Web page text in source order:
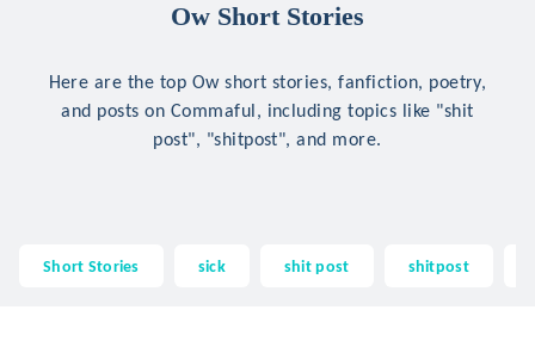
Ow Short Stories
Here are the top Ow short stories, fanfiction, poetry,
and posts on Commaful, including topics like "shit
post", "shitpost", and more.
Short Stories sick shit post shitpost